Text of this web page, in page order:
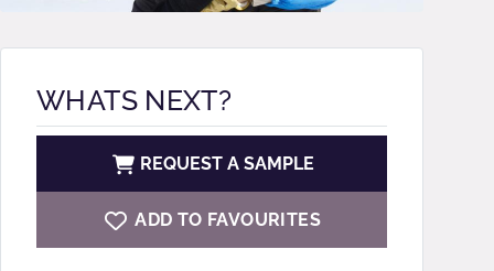
WHATS NEXT?
REQUEST A SAMPLE
ADD TO FAVOURITES